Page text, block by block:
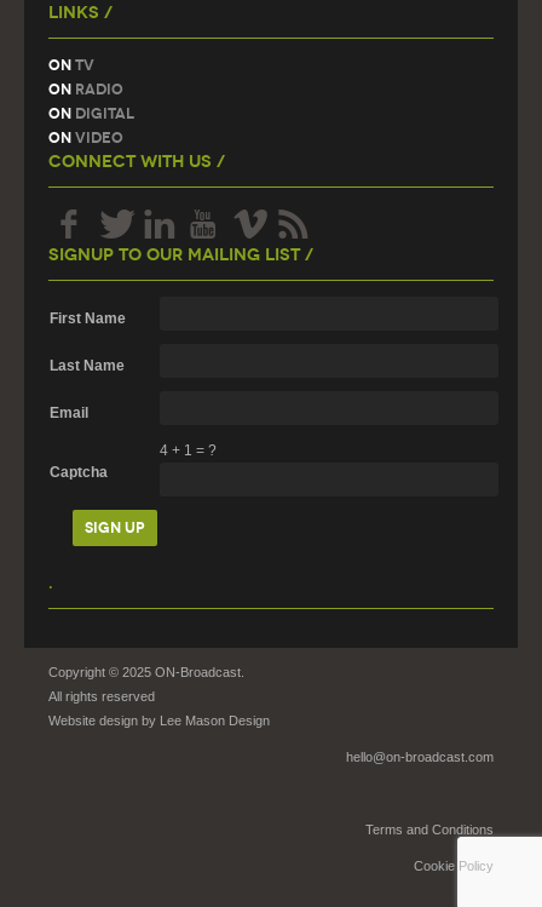
Links /
On TV
On Radio
On Digital
On Video
Connect With Us /
Signup To Our Mailing List /
First Name
Last Name
Email
Captcha
4 + 1 = ?
.
Copyright © 2025 ON-Broadcast.
All rights reserved
Website design by Lee Mason Design
hello@on-broadcast.com
Terms and Conditions
Cookie Policy